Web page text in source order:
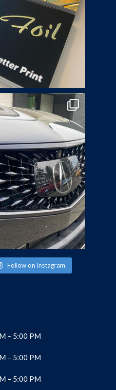
Follow on Instagram
– 5:00 PM
– 5:00 PM
– 5:00 PM